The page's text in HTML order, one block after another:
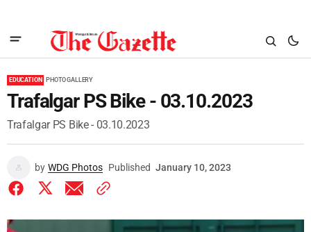
EDUCATION PHOTO GALLERY
Trafalgar PS Bike - 03.10.2023
Trafalgar PS Bike - 03.10.2023
by WDG Photos Published January 10, 2023